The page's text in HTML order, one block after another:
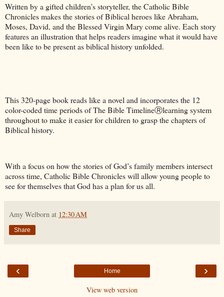
Written by a gifted children’s storyteller, the Catholic Bible
Chronicles makes the stories of Biblical heroes like Abraham,
Moses, David, and the Blessed Virgin Mary come alive. Each story
features an illustration that helps readers imagine what it would have
been like to be present as biblical history unfolded.
This 320-page book reads like a novel and incorporates the 12
color-coded time periods of The Bible TimelineⓇlearning system
throughout to make it easier for children to grasp the chapters of
Biblical history.
With a focus on how the stories of God’s family members intersect
across time, Catholic Bible Chronicles will allow young people to
see for themselves that God has a plan for us all.
Amy Welborn at 12:30 AM
Share
‹ ›
Home
View web version